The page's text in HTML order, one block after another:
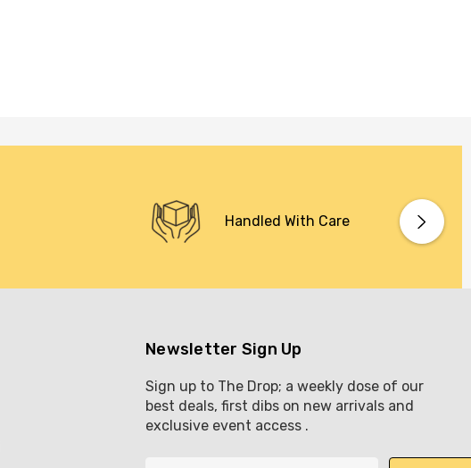
Handled With Care
Newsletter Sign Up
Sign up to The Drop; a weekly dose of our
best deals, first dibs on new arrivals and
exclusive event access .